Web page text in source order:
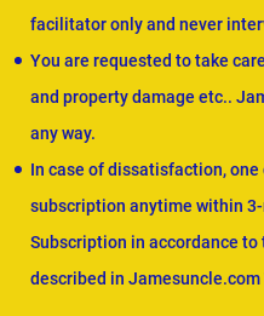
facilitator only and never
You are requested to take
and property damage etc..
any way.
In case of dissatisfaction,
subscription anytime within
Subscription in accordance
described in Jamesuncle.com